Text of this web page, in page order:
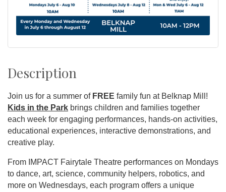
Description
Join us for a summer of FREE family fun at Belknap Mill!
Kids in the Park brings children and families together
each week for engaging performances, hands-on activities,
educational experiences, interactive demonstrations, and
creative play.
From IMPACT Fairytale Theatre performances on Mondays
to dance, art, science, community helpers, robotics, and
more on Wednesdays, each program offers a unique